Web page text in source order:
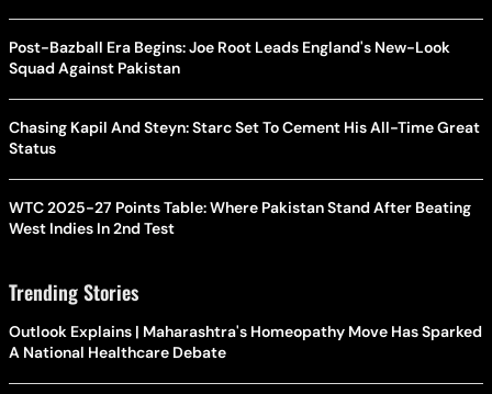
Post-Bazball Era Begins: Joe Root Leads England's New-Look
Squad Against Pakistan
Chasing Kapil And Steyn: Starc Set To Cement His All-Time Great
Status
WTC 2025-27 Points Table: Where Pakistan Stand After Beating
West Indies In 2nd Test
Trending Stories
Outlook Explains | Maharashtra's Homeopathy Move Has Sparked
A National Healthcare Debate